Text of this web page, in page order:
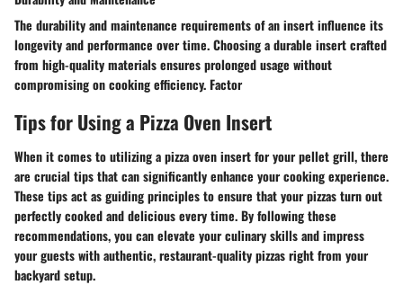
The durability and maintenance requirements of an insert influence its
longevity and performance over time. Choosing a durable insert crafted
from high-quality materials ensures prolonged usage without
compromising on cooking efficiency. Factor
Tips for Using a Pizza Oven Insert
When it comes to utilizing a pizza oven insert for your pellet grill, there
are crucial tips that can significantly enhance your cooking experience.
These tips act as guiding principles to ensure that your pizzas turn out
perfectly cooked and delicious every time. By following these
recommendations, you can elevate your culinary skills and impress
your guests with authentic, restaurant-quality pizzas right from your
backyard setup.